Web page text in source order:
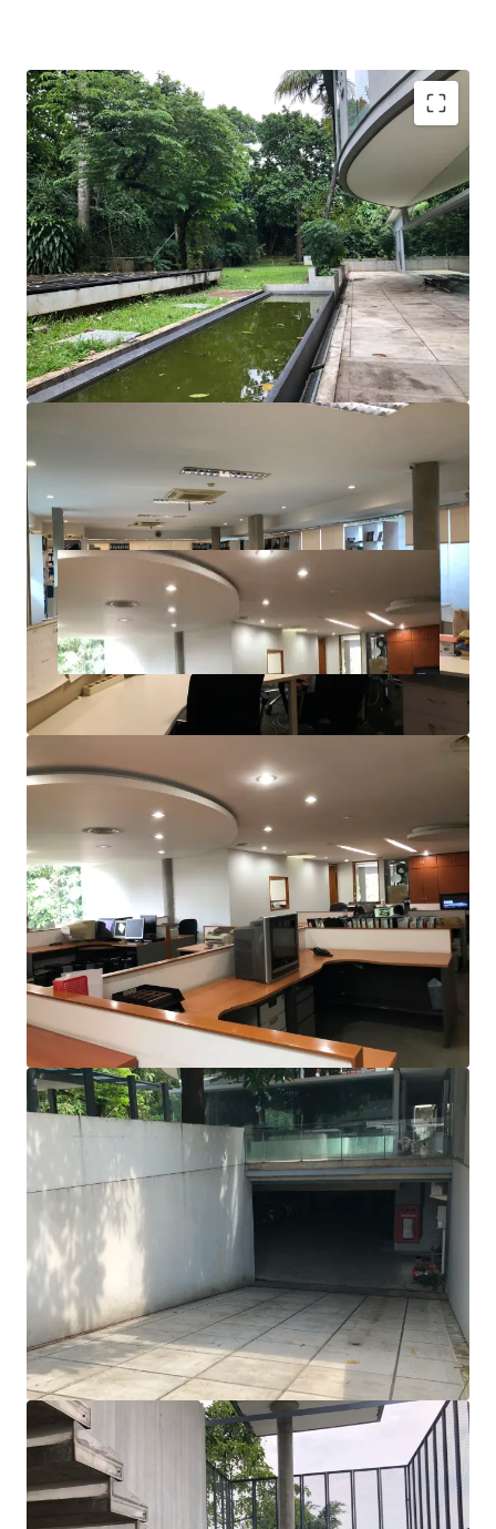
A rare opportunity to acquire a stand-alone property
with basement in Kemang.
Surrounded by many restaurants, café, shopping mall,
hotels, and apartments.
Suitable for private office who is looking for lots of
open space and collaborative working styles
Great visibility from the main road